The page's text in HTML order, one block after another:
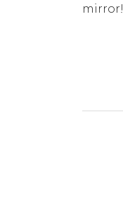
mirror!